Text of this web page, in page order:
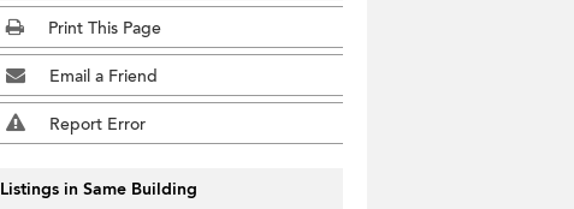
Print This Page
Email a Friend
Report Error
Listings in Same Building